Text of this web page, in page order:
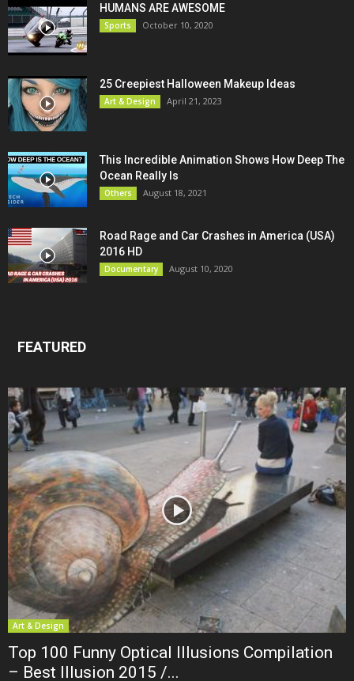
HUMANS ARE AWESOME
Sports October 10, 2020
25 Creepiest Halloween Makeup Ideas
Art & Design April 21, 2023
This Incredible Animation Shows How Deep The
Ocean Really Is
Others August 18, 2021
Road Rage and Car Crashes in America (USA)
2016 HD
Documentary August 10, 2020
FEATURED
Art & Design
Top 100 Funny Optical Illusions Compilation
– Best Illusion 2015 /...